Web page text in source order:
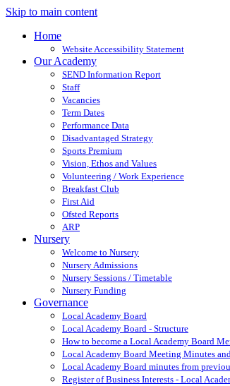
Skip to main content
Home
Website Accessibility Statement
Our Academy
SEND Information Report
Staff
Vacancies
Term Dates
Performance Data
Disadvantaged Strategy
Sports Premium
Vision, Ethos and Values
Volunteering / Work Experience
Breakfast Club
First Aid
Ofsted Reports
ARP
Nursery
Welcome to Nursery
Nursery Admissions
Nursery Sessions / Timetable
Nursery Funding
Governance
Local Academy Board
Local Academy Board - Structure
How to become a Local Academy Board
Local Academy Board Meeting Minutes
Local Academy Board minutes from
Register of Business Interests - Local